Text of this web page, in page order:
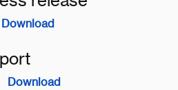
Download
Download